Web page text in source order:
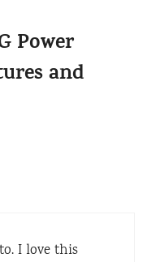
Power
and
I love this